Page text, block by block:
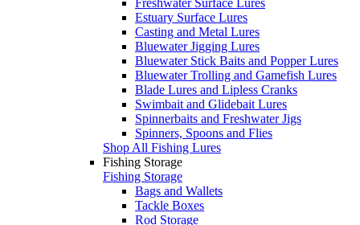
Estuary Surface Lures
Casting and Metal Lures
Bluewater Jigging Lures
Bluewater Stick Baits and Popper Lures
Bluewater Trolling and Gamefish Lures
Blade Lures and Lipless Cranks
Swimbait and Glidebait Lures
Spinnerbaits and Freshwater Jigs
Spinners, Spoons and Flies
Shop All Fishing Lures
Fishing Storage
Fishing Storage
Bags and Wallets
Tackle Boxes
Rod Storage